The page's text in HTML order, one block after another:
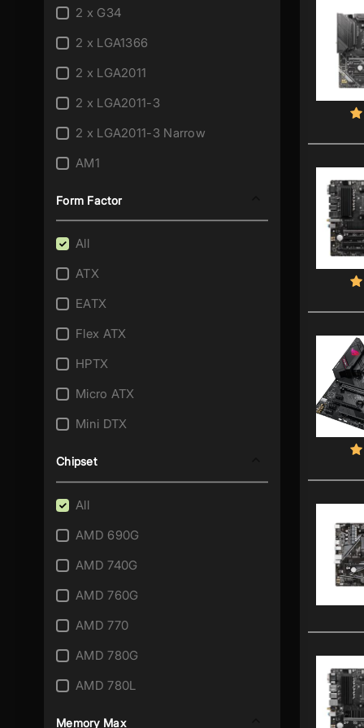
2 x G34
2 x LGA1366
2 x LGA2011
2 x LGA2011-3
2 x LGA2011-3 Narrow
AM1
AM2
AM2+/AM2
AM3
AM3/AM2+
AM3/AM2+/AM2
AM3+
AM3+/AM3
AM4
AM5
FM1
Form Factor
All
ATX
EATX
Flex ATX
HPTX
Micro ATX
Mini DTX
Mini ITX
SSI CEB
SSI EEB
Thin Mini ITX
XL ATX
Chipset
All
AMD 690G
AMD 740G
AMD 760G
AMD 770
AMD 780G
AMD 780L
AMD 785G
Memory Max